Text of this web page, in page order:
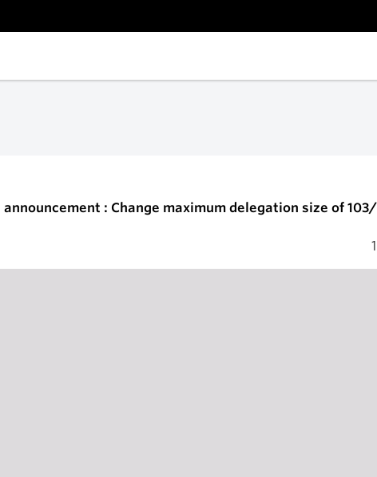
: Change maximum delegation size of